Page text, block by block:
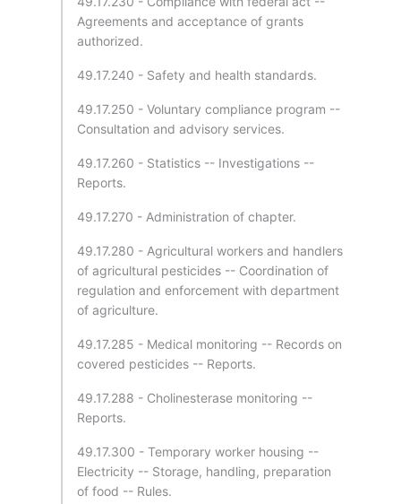
Agreements and acceptance of grants
authorized.
49.17.240 - Safety and health standards.
49.17.250 - Voluntary compliance program --
Consultation and advisory services.
49.17.260 - Statistics -- Investigations --
Reports.
49.17.270 - Administration of chapter.
49.17.280 - Agricultural workers and handlers
of agricultural pesticides -- Coordination of
regulation and enforcement with department
of agriculture.
49.17.285 - Medical monitoring -- Records on
covered pesticides -- Reports.
49.17.288 - Cholinesterase monitoring --
Reports.
49.17.300 - Temporary worker housing --
Electricity -- Storage, handling, preparation
of food -- Rules.